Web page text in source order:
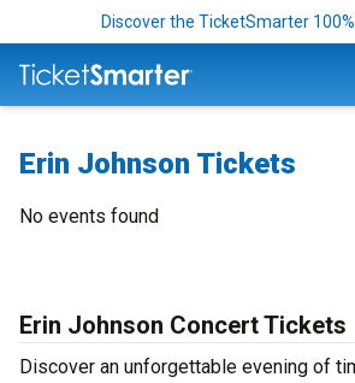
Discover the TicketSmarter
Erin Johnson Tickets
No events found
Erin Johnson Concert Tickets
Discover an unforgettable evening of